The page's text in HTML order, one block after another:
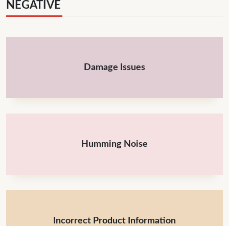
NEGATIVE
Damage Issues
Humming Noise
Incorrect Product Information